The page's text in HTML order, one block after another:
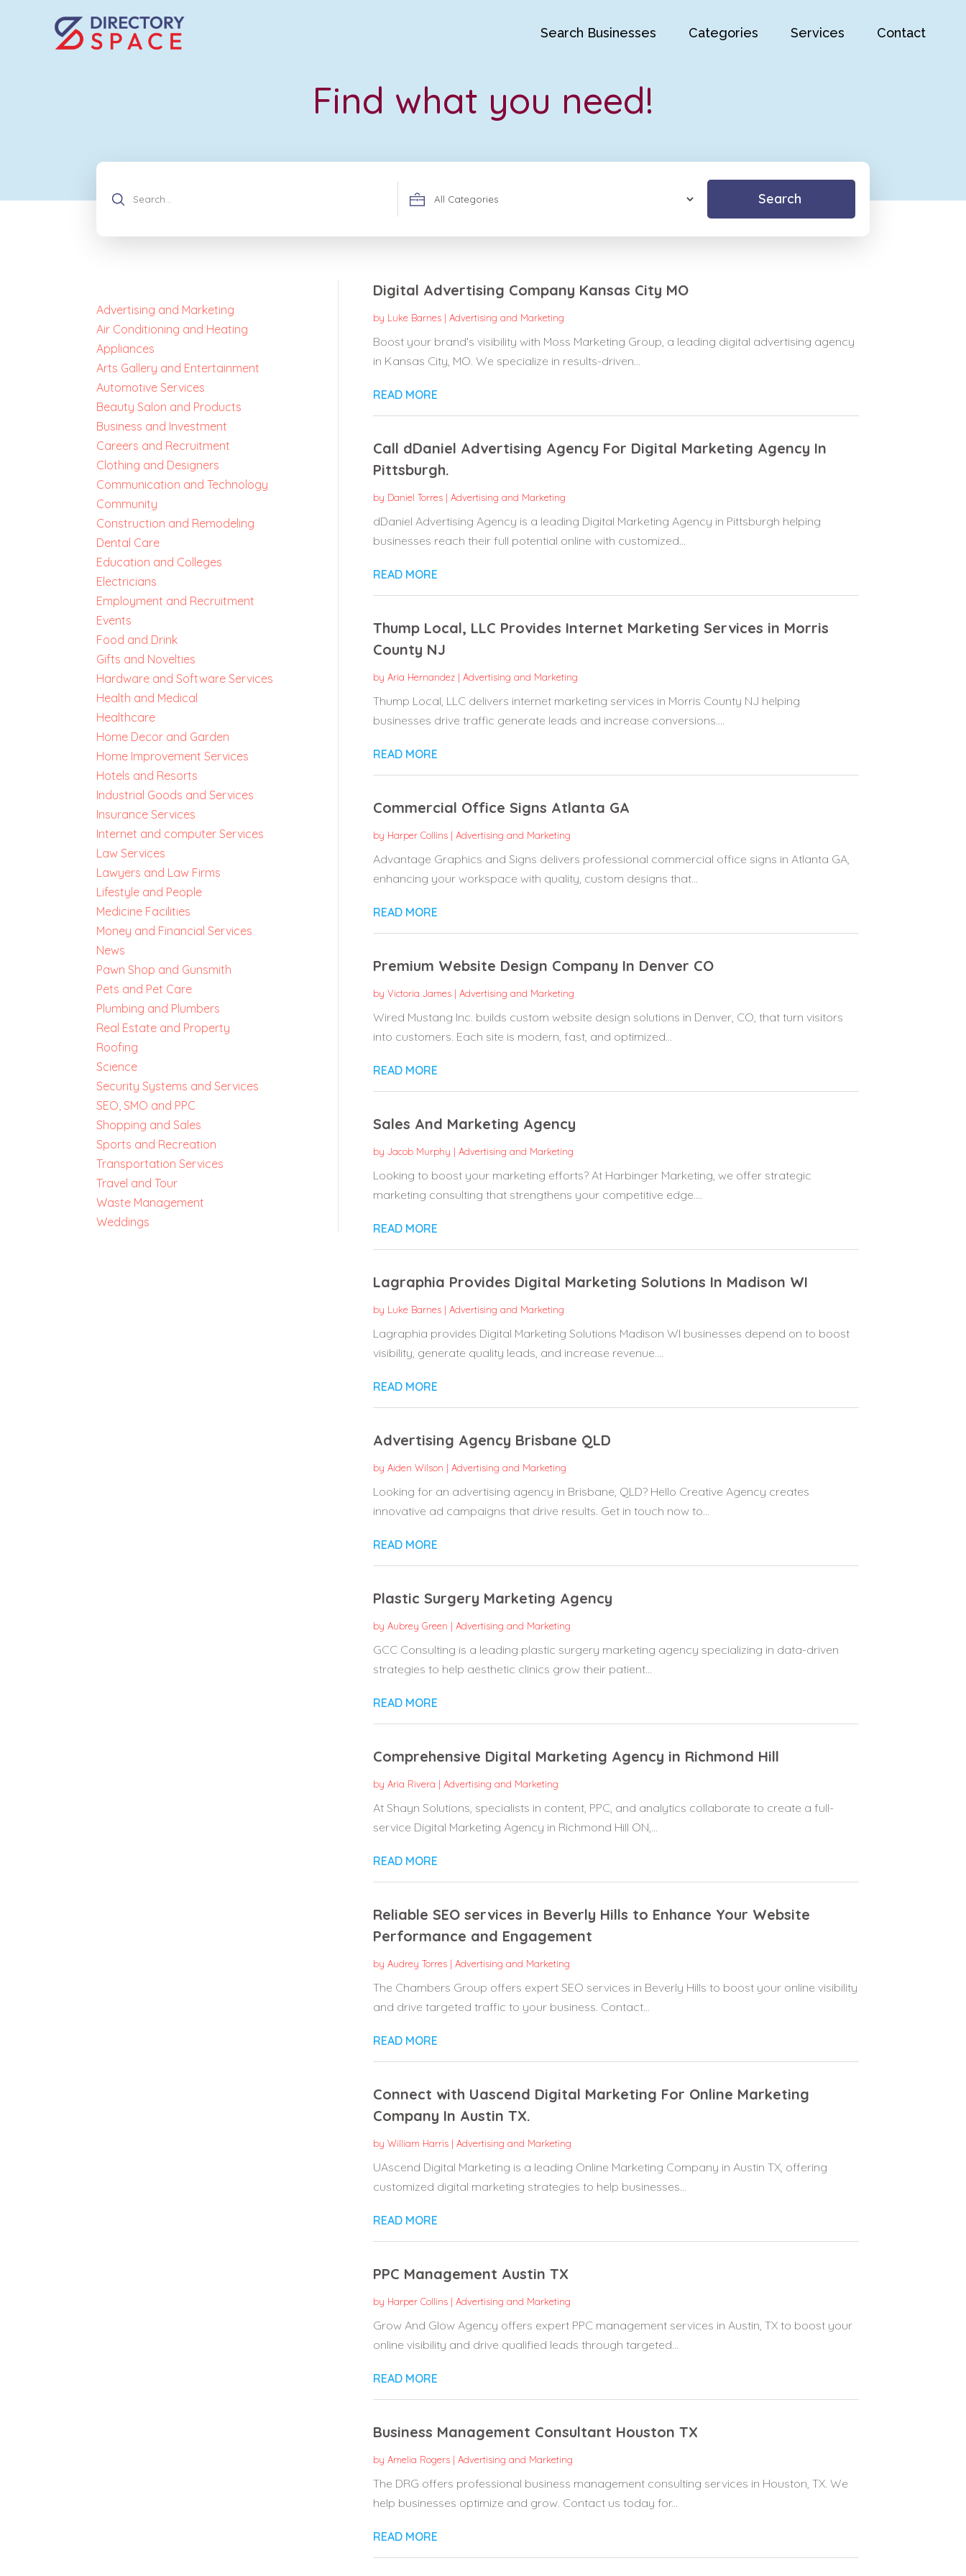
Search Businesses Categories Services Contact
Find what you need!
Search
Search
Advertising and Marketing
Air Conditioning and Heating
Appliances
Arts Gallery and Entertainment
Automotive Services
Beauty Salon and Products
Business and Investment
Careers and Recruitment
Clothing and Designers
Communication and Technology
Community
Construction and Remodeling
Dental Care
Education and Colleges
Electricians
Employment and Recruitment
Events
Food and Drink
Gifts and Novelties
Hardware and Software Services
Health and Medical
Healthcare
Home Decor and Garden
Home Improvement Services
Hotels and Resorts
Industrial Goods and Services
Insurance Services
Internet and computer Services
Law Services
Lawyers and Law Firms
Lifestyle and People
Medicine Facilities
Money and Financial Services
News
Pawn Shop and Gunsmith
Pets and Pet Care
Plumbing and Plumbers
Real Estate and Property
Roofing
Science
Security Systems and Services
SEO, SMO and PPC
Shopping and Sales
Sports and Recreation
Transportation Services
Travel and Tour
Waste Management
Weddings
Digital Advertising Company Kansas City MO
by Luke Barnes| Advertising and Marketing
Boost your brand's visibility with Moss Marketing Group, a leading digital advertising agency
in Kansas City, MO. We specialize in results-driven...
READ MORE
Call dDaniel Advertising Agency For Digital Marketing Agency In
Pittsburgh.
by Daniel Torres| Advertising and Marketing
dDaniel Advertising Agency is a leading Digital Marketing Agency in Pittsburgh helping
businesses reach their full potential online with customized...
READ MORE
Thump Local, LLC Provides Internet Marketing Services in Morris
County NJ
by Aria Hernandez| Advertising and Marketing
Thump Local, LLC delivers internet marketing services in Morris County NJ helping
businesses drive traffic generate leads and increase conversions....
READ MORE
Commercial Office Signs Atlanta GA
by Harper Collins| Advertising and Marketing
Advantage Graphics and Signs delivers professional commercial office signs in Atlanta GA,
enhancing your workspace with quality, custom designs that...
READ MORE
Premium Website Design Company In Denver CO
by Victoria James| Advertising and Marketing
Wired Mustang Inc. builds custom website design solutions in Denver, CO, that turn visitors
into customers. Each site is modern, fast, and optimized...
READ MORE
Sales And Marketing Agency
by Jacob Murphy | Advertising and Marketing
Looking to boost your marketing efforts? At Harbinger Marketing, we offer strategic
marketing consulting that strengthens your competitive edge....
READ MORE
Lagraphia Provides Digital Marketing Solutions In Madison WI
by Luke Barnes| Advertising and Marketing
Lagraphia provides Digital Marketing Solutions Madison WI businesses depend on to boost
visibility, generate quality leads, and increase revenue....
READ MORE
Advertising Agency Brisbane QLD
by Aiden Wilson | Advertising and Marketing
Looking for an advertising agency in Brisbane, QLD? Hello Creative Agency creates
innovative ad campaigns that drive results. Get in touch now to...
READ MORE
Plastic Surgery Marketing Agency
by Aubrey Green | Advertising and Marketing
GCC Consulting is a leading plastic surgery marketing agency specializing in data-driven
strategies to help aesthetic clinics grow their patient...
READ MORE
Comprehensive Digital Marketing Agency in Richmond Hill
by Aria Rivera | Advertising and Marketing
At Shayn Solutions, specialists in content, PPC, and analytics collaborate to create a full-
service Digital Marketing Agency in Richmond Hill ON,...
READ MORE
Reliable SEO services in Beverly Hills to Enhance Your Website
Performance and Engagement
by Audrey Torres| Advertising and Marketing
The Chambers Group offers expert SEO services in Beverly Hills to boost your online visibility
and drive targeted traffic to your business. Contact...
READ MORE
Connect with Uascend Digital Marketing For Online Marketing
Company In Austin TX.
by William Harris| Advertising and Marketing
UAscend Digital Marketing is a leading Online Marketing Company in Austin TX, offering
customized digital marketing strategies to help businesses...
READ MORE
PPC Management Austin TX
by Harper Collins| Advertising and Marketing
Grow And Glow Agency offers expert PPC management services in Austin, TX to boost your
online visibility and drive qualified leads through targeted...
READ MORE
Business Management Consultant Houston TX
by Amelia Rogers| Advertising and Marketing
The DRG offers professional business management consulting services in Houston, TX. We
help businesses optimize and grow. Contact us today for...
READ MORE